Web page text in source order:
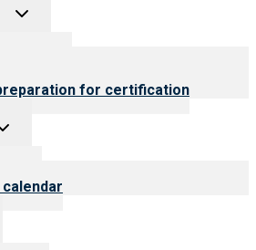
Toggle
for certification